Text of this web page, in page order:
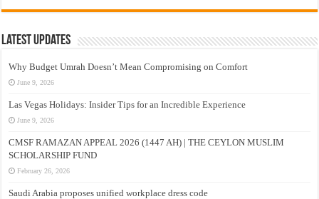
Latest Updates
Why Budget Umrah Doesn’t Mean Compromising on Comfort
June 9, 2026
Las Vegas Holidays: Insider Tips for an Incredible Experience
June 9, 2026
CMSF RAMAZAN APPEAL 2026 (1447 AH) | THE CEYLON MUSLIM
SCHOLARSHIP FUND
February 26, 2026
Saudi Arabia proposes unified workplace dress code